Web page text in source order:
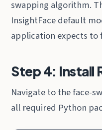
swapping algorithm.
InsightFace default
application expects to
Step 4: Install
Navigate to the face-
all required Python